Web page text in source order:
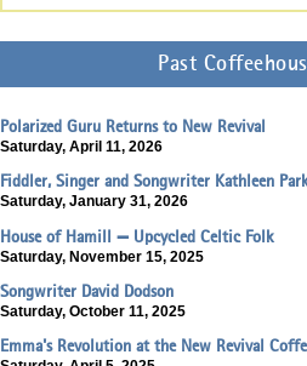
Past
Polarized Guru Returns to New Revival
Saturday, April 11, 2026
Fiddler, Singer and Songwriter Kathleen
Saturday, January 31, 2026
House of Hamill — Upcycled Celtic Folk
Saturday, November 15, 2025
Songwriter David Dodson
Saturday, October 11, 2025
Emma's Revolution at the New Revival